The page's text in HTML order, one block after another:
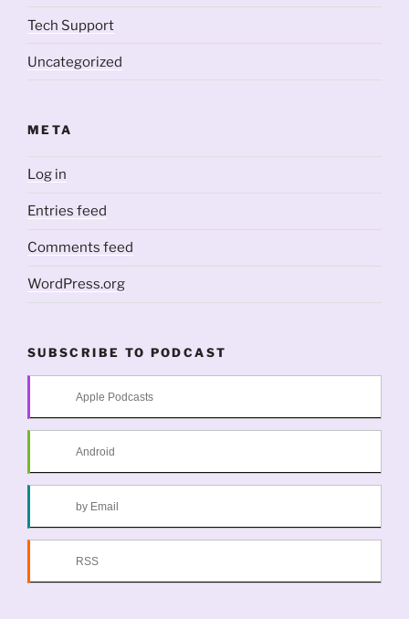
Tech Support
Uncategorized
META
Log in
Entries feed
Comments feed
WordPress.org
SUBSCRIBE TO PODCAST
Apple Podcasts
Android
by Email
RSS